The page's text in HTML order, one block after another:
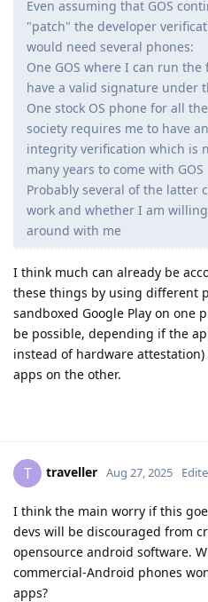
Even assuming that GOS
"patch" the developer
would need several phones:
One GOS where I can run
have a valid signature under
One stock OS phone for all
society requires me to have
integrity verification which is
many years to come with GOS
Probably several of the latter
work and whether I am
around with me
I think much can already be
these things by using different
sandboxed Google Play on one
be possible, depending if the
instead of hardware
apps on the other.
T traveller Aug 27, 2025
I think the main worry if this
devs will be discouraged from
opensource android software.
commercial-Android phones
apps?